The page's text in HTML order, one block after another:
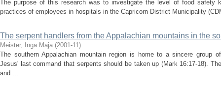
The purpose of this research was to investigate the level of food safety
practices of employees in hospitals in the Capricorn District Municipality
The serpent handlers from the Appalachian mountains in the
Meister, Inga Maja (2001-11)
The southern Appalachian mountain region is home to a sincere group
Jesus' last command that serpents should be taken up (Mark 16:17-18).
and ...